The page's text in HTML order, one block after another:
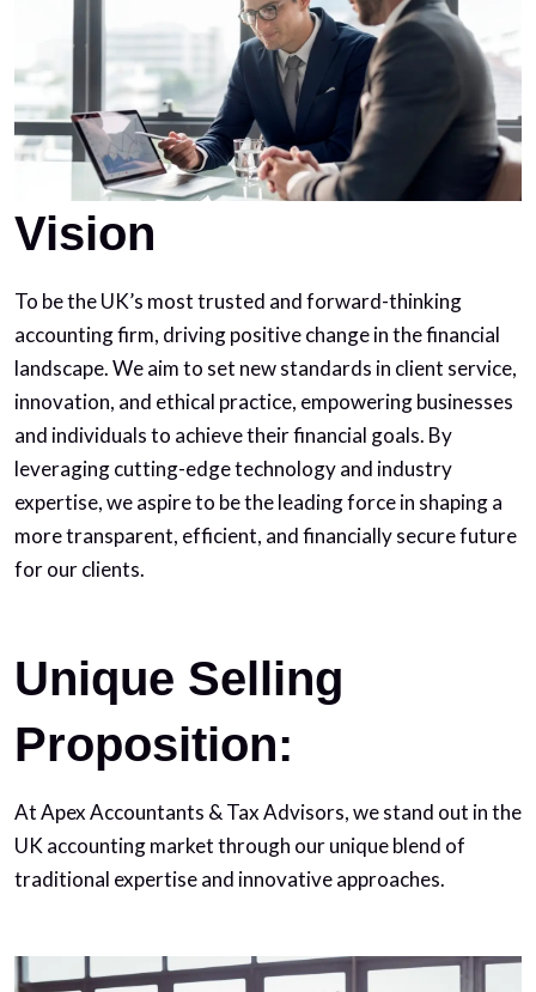
Vision
To be the UK’s most trusted and forward-thinking
accounting firm, driving positive change in the financial
landscape. We aim to set new standards in client service,
innovation, and ethical practice, empowering businesses
and individuals to achieve their financial goals. By
leveraging cutting-edge technology and industry
expertise, we aspire to be the leading force in shaping a
more transparent, efficient, and financially secure future
for our clients.
Unique Selling
Proposition:
At Apex Accountants & Tax Advisors, we stand out in the
UK accounting market through our unique blend of
traditional expertise and innovative approaches.